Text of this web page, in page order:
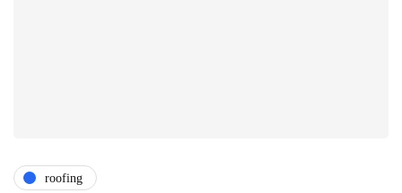
roofing